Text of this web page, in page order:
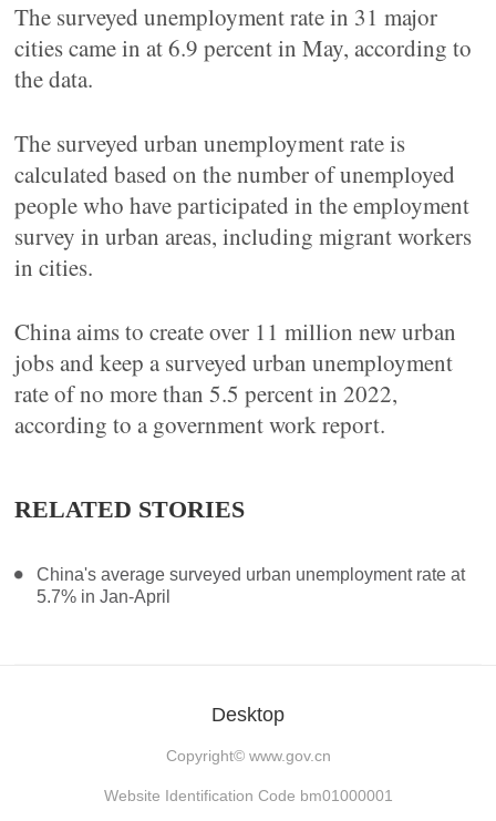
The surveyed unemployment rate in 31 major
cities came in at 6.9 percent in May, according to
the data.
The surveyed urban unemployment rate is
calculated based on the number of unemployed
people who have participated in the employment
survey in urban areas, including migrant workers
in cities.
China aims to create over 11 million new urban
jobs and keep a surveyed urban unemployment
rate of no more than 5.5 percent in 2022,
according to a government work report.
RELATED STORIES
China's average surveyed urban unemployment rate at
5.7% in Jan-April
Desktop
Copyright© www.gov.cn
Website Identification Code bm01000001